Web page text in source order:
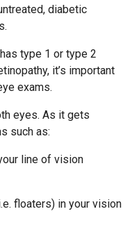
diabetic
type 1 or type 2
it’s important
exams.
eyes. As it gets
such as:
line of vision
floaters) in your vision